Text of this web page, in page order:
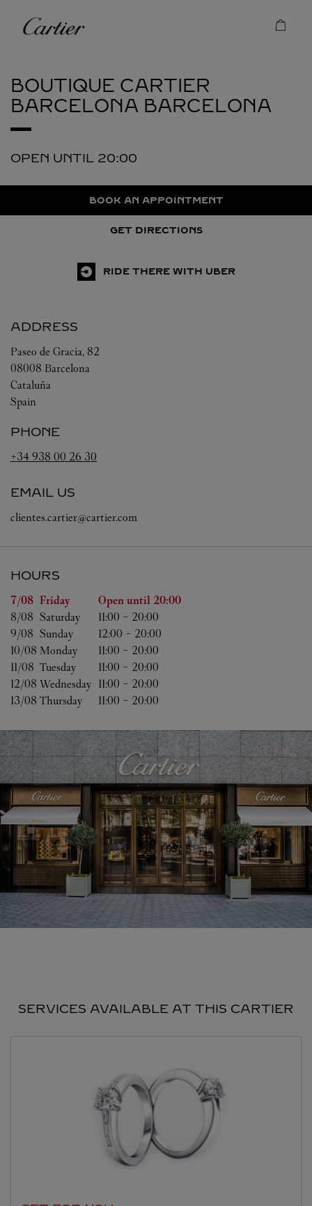
Cartier
BOUTIQUE CARTIER
BARCELONA BARCELONA
OPEN UNTIL 20:00
BOOK AN APPOINTMENT
GET DIRECTIONS
RIDE THERE WITH UBER
ADDRESS
Paseo de Gracia, 82
08008 Barcelona
Cataluña
Spain
PHONE
+34 938 00 26 30
EMAIL US
clientes.cartier@cartier.com
HOURS
Day of the Week Hours
7/08 Friday Open until 20:00
8/08 Saturday 11:00 - 20:00
9/08 Sunday 12:00 - 20:00
10/08 Monday 11:00 - 20:00
11/08 Tuesday 11:00 - 20:00
12/08 Wednesday 11:00 - 20:00
13/08 Thursday 11:00 - 20:00
SERVICES AVAILABLE AT THIS CARTIER